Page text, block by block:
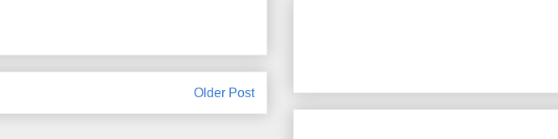
Older Post